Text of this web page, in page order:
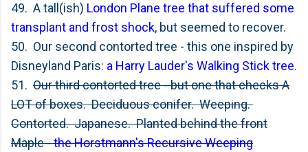
49. A tall(ish) London Plane tree that suffered some
transplant and frost shock, but seemed to recover.
50. Our second contorted tree - this one inspired by
Disneyland Paris: a Harry Lauder's Walking Stick tree.
51. Our third contorted tree - but one that checks A
LOT of boxes. Deciduous conifer. Weeping.
Contorted. Japanese. Planted behind the front
Maple -the Horstmann's Recursive Weeping